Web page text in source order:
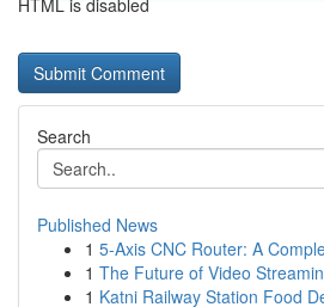
HTML is disabled
Search
Published News
1 5-Axis CNC Router: A
1 The Future of Video
1 Katni Railway Station Food